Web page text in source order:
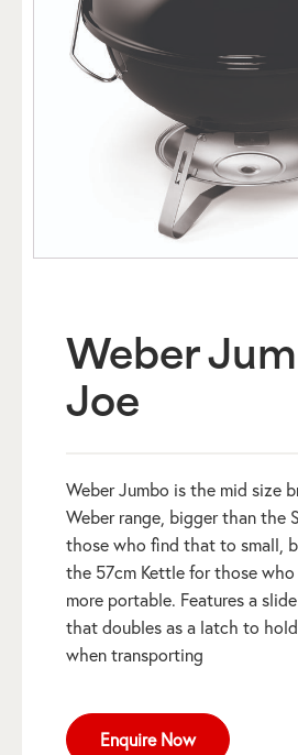
Weber
Joe
Weber Jumbo is the mid size
Weber range, bigger than the
those who find that to small,
the 57cm Kettle for those
more portable. Features a
that doubles as a latch to
when transporting
Enquire Now